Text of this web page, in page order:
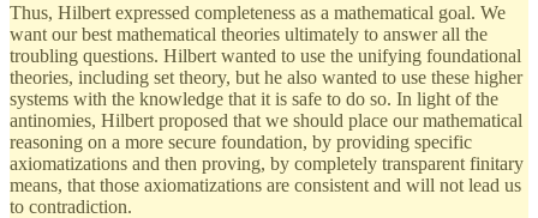
Thus, Hilbert expressed completeness as a mathematical goal. We
want our best mathematical theories ultimately to answer all the
troubling questions. Hilbert wanted to use the unifying foundational
theories, including set theory, but he also wanted to use these higher
systems with the knowledge that it is safe to do so. In light of the
antinomies, Hilbert proposed that we should place our mathematical
reasoning on a more secure foundation, by providing specific
axiomatizations and then proving, by completely transparent finitary
means, that those axiomatizations are consistent and will not lead us
to contradiction.